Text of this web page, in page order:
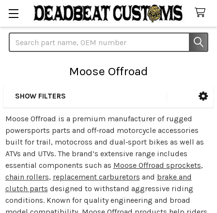
Search
Moose Offroad
SHOW FILTERS
Moose Offroad is a premium manufacturer of rugged
powersports parts and off‑road motorcycle accessories
built for trail, motocross and dual‑sport bikes as well as
ATVs and UTVs. The brand’s extensive range includes
essential components such as Moose Offroad sprockets,
chain rollers, replacement carburetors and brake and
clutch parts designed to withstand aggressive riding
conditions. Known for quality engineering and broad